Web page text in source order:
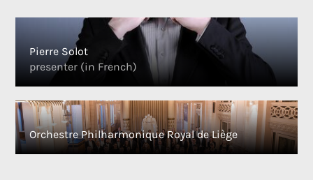
Pierre Solot
presenter (in French)
Orchestre Philharmonique Royal de Liège